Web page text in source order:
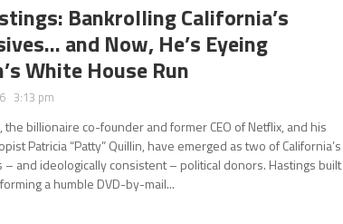
Bankrolling California’s
and Now, He’s Eyeing
White House Run
3:13 pm
the billionaire co-founder and former CEO of Netflix, and his
Patricia “Patty” Quillin, have emerged as two of California’s
– and ideologically consistent – political donors. Hastings built
a humble DVD-by-mail...